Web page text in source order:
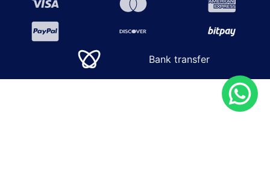
Bank transfer